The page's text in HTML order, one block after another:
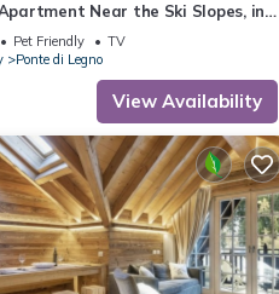
Near the Ski Slopes, in
Area
Pet Friendly
TV
Ponte di Legno
View Availability